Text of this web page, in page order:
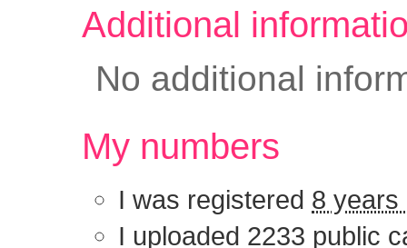
Additional
No additional
My numbers
I was registered 8 years
I uploaded 2233 public